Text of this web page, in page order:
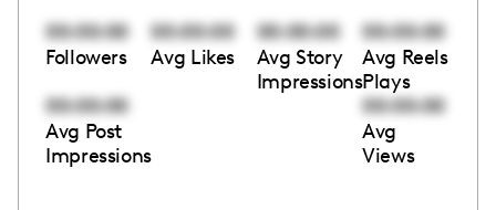
00:00:00
Followers
00:00:00
Avg Likes
00:00:00
Avg Story
Impressions
00:00:00
Avg Reels
Plays
00:00:00
Avg Post
Impressions
00:00:00
Avg
Views